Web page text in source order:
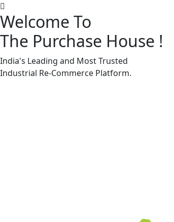
Welcome To
The Purchase House !
India's Leading and Most Trusted
Industrial Re-Commerce Platform.